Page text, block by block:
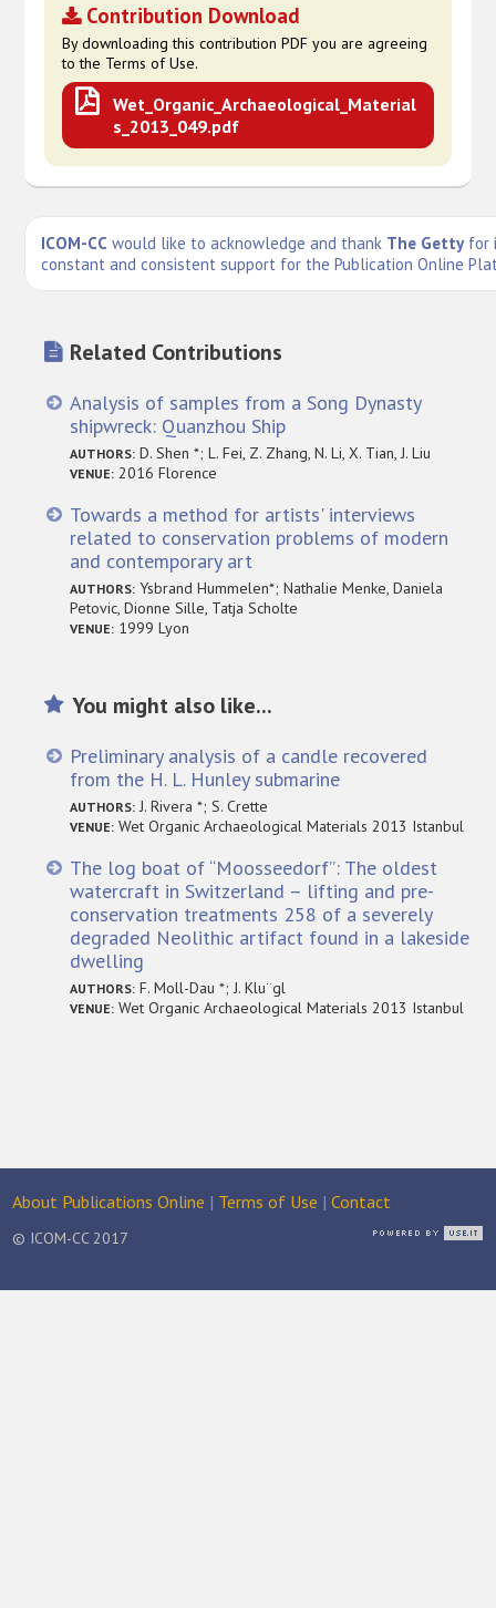
Contribution Download
By downloading this contribution PDF you are agreeing
to the Terms of Use.
Wet_Organic_Archaeological_Material
s_2013_049.pdf
ICOM-CC would like to acknowledge and thank The Getty for
constant and consistent support for the Publication Online
Related Contributions
Analysis of samples from a Song Dynasty
shipwreck: Quanzhou Ship
AUTHORS: D. Shen *; L. Fei, Z. Zhang, N. Li, X. Tian, J. Liu
VENUE: 2016 Florence
Towards a method for artists' interviews
related to conservation problems of modern
and contemporary art
AUTHORS: Ysbrand Hummelen*; Nathalie Menke, Daniela
Petovic, Dionne Sille, Tatja Scholte
VENUE: 1999 Lyon
You might also like...
Preliminary analysis of a candle recovered
from the H. L. Hunley submarine
AUTHORS: J. Rivera *; S. Crette
VENUE: Wet Organic Archaeological Materials 2013 Istanbul
The log boat of “Moosseedorf”: The oldest
watercraft in Switzerland – lifting and pre-
conservation treatments 258 of a severely
degraded Neolithic artifact found in a lakeside
dwelling
AUTHORS: F. Moll-Dau *; J. Klu¨gl
VENUE: Wet Organic Archaeological Materials 2013 Istanbul
About Publications Online | Terms of Use |Contact
© ICOM-CC 2017